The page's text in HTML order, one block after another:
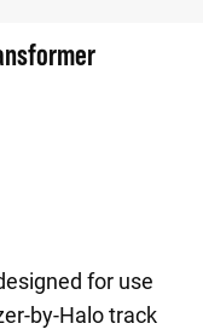
for use
by-Halo track